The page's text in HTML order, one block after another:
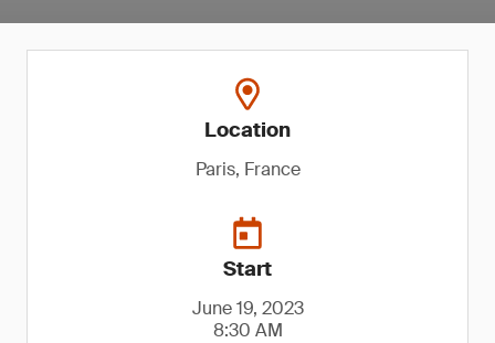
Location
Paris, France
Start
June 19, 2023
8:30 AM